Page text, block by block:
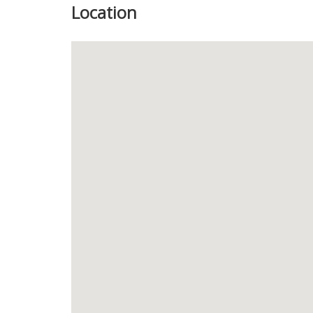
Location